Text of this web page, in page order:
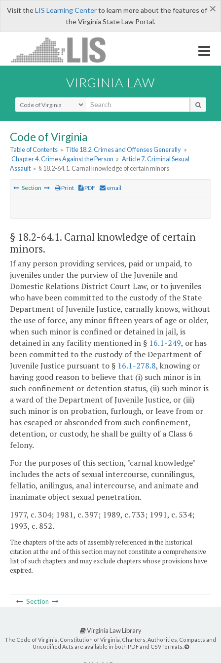
×
Visit theLIS Learning Centerto learn more about the features of
the Virginia State Law Portal.
VIRGINIA LAW
Select Search Type
Code of Virginia
Table of Contents » Title 18.2. Crimes and Offenses Generally »
Chapter 4. Crimes Against the Person » Article 7. Criminal Sexual
Assault » § 18.2-64.1. Carnal knowledge of certain minors
Section Print PDF email
§ 18.2-64.1. Carnal knowledge of certain
minors.
If any person providing services, paid or unpaid, to
juveniles under the purview of the Juvenile and
Domestic Relations District Court Law, or to juveniles
who have been committed to the custody of the State
Department of Juvenile Justice, carnally knows, without
the use of force, any minor fifteen years of age or older,
when such minor is confined or detained in jail, is
detained in any facility mentioned in § 16.1-249, or has
been committed to the custody of the Department of
Juvenile Justice pursuant to § 16.1-278.8, knowing or
having good reason to believe that (i) such minor is in
such confinement or detention status, (ii) such minor is
a ward of the Department of Juvenile Justice, or (iii)
such minor is on probation, furlough, or leave from or
has escaped or absconded from such confinement,
detention, or custody, he shall be guilty of a Class 6
felony.
For the purposes of this section, "carnal knowledge"
includes the acts of sexual intercourse, cunnilingus,
fellatio, anilingus, anal intercourse, and animate and
inanimate object sexual penetration.
1977, c. 304; 1981, c. 397; 1989, c. 733; 1991, c. 534;
1993, c. 852.
The chapters of the acts of assembly referenced in the historical
citation at the end of this section may not constitute a comprehensive
list of such chapters and may exclude chapters whose provisions have
expired.
Section
Virginia Law Library
The Code of Virginia, Constitution of Virginia, Charters, Authorities, Compacts and
Uncodified Acts are available in both PDF and CSV formats.